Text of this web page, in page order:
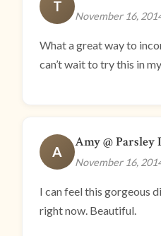
T
November 16,
What a great way to
can’t wait to try this in
A
Amy @ Parsley
November 16,
I can feel this gorgeous
right now. Beautiful.